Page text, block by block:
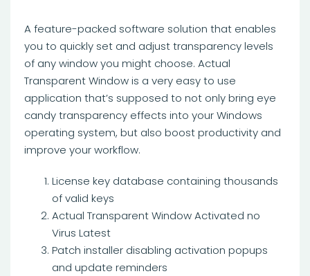
A feature-packed software solution that enables
you to quickly set and adjust transparency levels
of any window you might choose. Actual
Transparent Window is a very easy to use
application that’s supposed to not only bring eye
candy transparency effects into your Windows
operating system, but also boost productivity and
improve your workflow.
License key database containing thousands
of valid keys
Actual Transparent Window Activated no
Virus Latest
Patch installer disabling activation popups
and update reminders